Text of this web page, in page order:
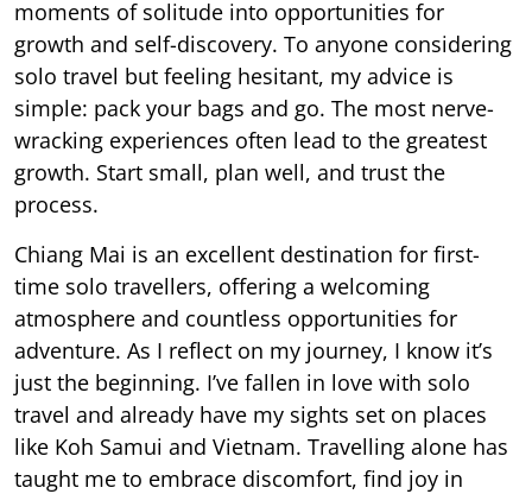
moments of solitude into opportunities for
growth and self-discovery. To anyone considering
solo travel but feeling hesitant, my advice is
simple: pack your bags and go. The most nerve-
wracking experiences often lead to the greatest
growth. Start small, plan well, and trust the
process.
Chiang Mai is an excellent destination for first-
time solo travellers, offering a welcoming
atmosphere and countless opportunities for
adventure. As I reflect on my journey, I know it’s
just the beginning. I’ve fallen in love with solo
travel and already have my sights set on places
like Koh Samui and Vietnam. Travelling alone has
taught me to embrace discomfort, find joy in